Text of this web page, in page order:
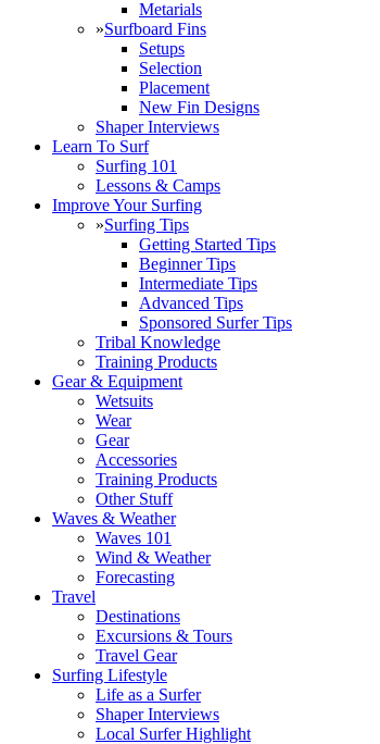
Metarials
»Surfboard Fins
Setups
Selection
Placement
New Fin Designs
Shaper Interviews
Learn To Surf
Surfing 101
Lessons & Camps
Improve Your Surfing
»Surfing Tips
Getting Started Tips
Beginner Tips
Intermediate Tips
Advanced Tips
Sponsored Surfer Tips
Tribal Knowledge
Training Products
Gear & Equipment
Wetsuits
Wear
Gear
Accessories
Training Products
Other Stuff
Waves & Weather
Waves 101
Wind & Weather
Forecasting
Travel
Destinations
Excursions & Tours
Travel Gear
Surfing Lifestyle
Life as a Surfer
Shaper Interviews
Local Surfer Highlight